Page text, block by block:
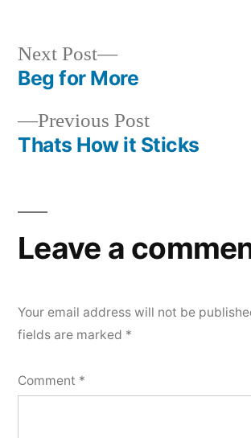
Post
navigation
Previous PostPrevious
post:
Thats How it Sticks
Next Post
Next
post:
Beg for More
Leave a
Your email address will not be
fields are marked *
Comment *